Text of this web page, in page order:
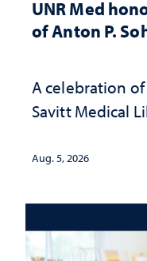
UNR Med
of Anton P.
A celebration
Savitt Medical
Aug. 5, 2026